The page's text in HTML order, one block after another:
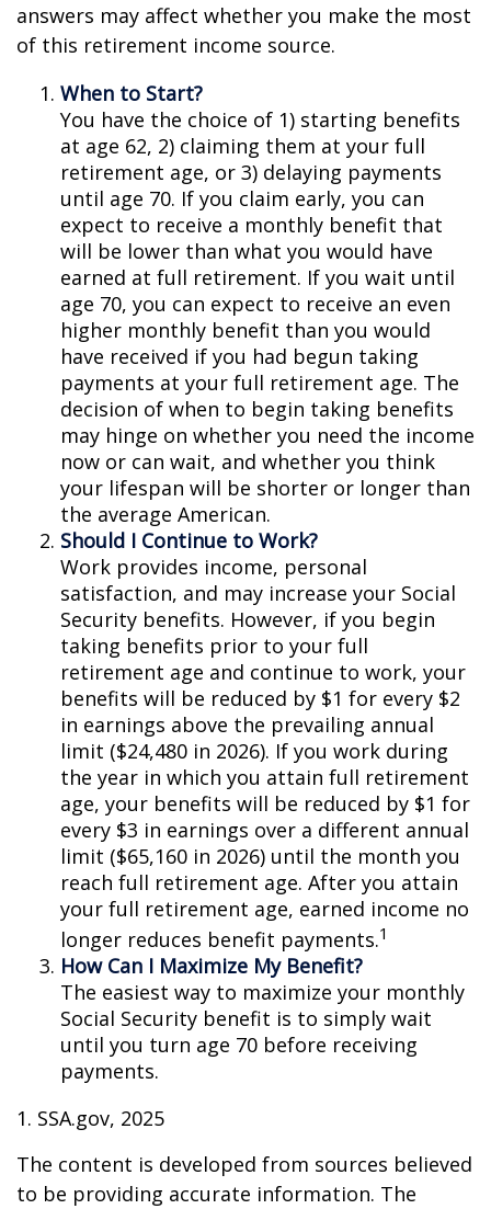
answers may affect whether you make the most
of this retirement income source.
When to Start?
You have the choice of 1) starting benefits
at age 62, 2) claiming them at your full
retirement age, or 3) delaying payments
until age 70. If you claim early, you can
expect to receive a monthly benefit that
will be lower than what you would have
earned at full retirement. If you wait until
age 70, you can expect to receive an even
higher monthly benefit than you would
have received if you had begun taking
payments at your full retirement age. The
decision of when to begin taking benefits
may hinge on whether you need the income
now or can wait, and whether you think
your lifespan will be shorter or longer than
the average American.
Should I Continue to Work?
Work provides income, personal
satisfaction, and may increase your Social
Security benefits. However, if you begin
taking benefits prior to your full
retirement age and continue to work, your
benefits will be reduced by $1 for every $2
in earnings above the prevailing annual
limit ($24,480 in 2026). If you work during
the year in which you attain full retirement
age, your benefits will be reduced by $1 for
every $3 in earnings over a different annual
limit ($65,160 in 2026) until the month you
reach full retirement age. After you attain
your full retirement age, earned income no
longer reduces benefit payments.1
How Can I Maximize My Benefit?
The easiest way to maximize your monthly
Social Security benefit is to simply wait
until you turn age 70 before receiving
payments.
1. SSA.gov, 2025
The content is developed from sources believed
to be providing accurate information. The